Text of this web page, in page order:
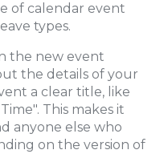
of calendar event
types.
the new event
the details of your
a clear title, like
This makes it
anyone else who
on the version of